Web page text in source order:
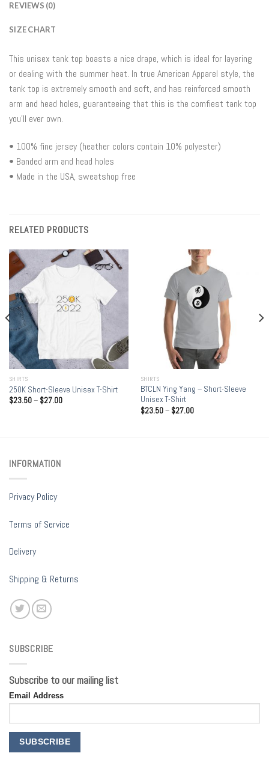
REVIEWS (0)
SIZE CHART
This unisex tank top boasts a nice drape, which is ideal for layering
or dealing with the summer heat. In true American Apparel style, the
tank top is extremely smooth and soft, and has reinforced smooth
arm and head holes, guaranteeing that this is the comfiest tank top
you’ll ever own.
• 100% fine jersey (heather colors contain 10% polyester)
• Banded arm and head holes
• Made in the USA, sweatshop free
RELATED PRODUCTS
SHIRTS
250K Short-Sleeve Unisex T-Shirt
$23.50– $27.00
SHIRTS
BTCLN Ying Yang – Short-Sleeve
Unisex T-Shirt
$23.50– $27.00
INFORMATION
Privacy Policy
Terms of Service
Delivery
Shipping & Returns
SUBSCRIBE
Subscribe to our mailing list
Email Address